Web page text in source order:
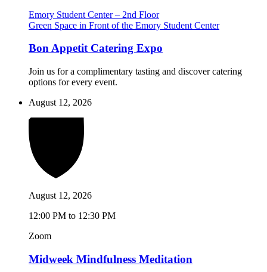
Emory Student Center – 2nd Floor
Green Space in Front of the Emory Student Center
Bon Appetit Catering Expo
Join us for a complimentary tasting and discover catering
options for every event.
August 12, 2026
August 12, 2026
12:00 PM to 12:30 PM
Zoom
Midweek Mindfulness Meditation